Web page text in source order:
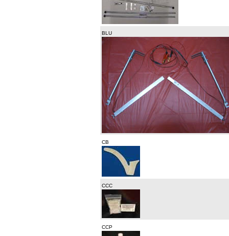
BLU
CB
CCC
CCP